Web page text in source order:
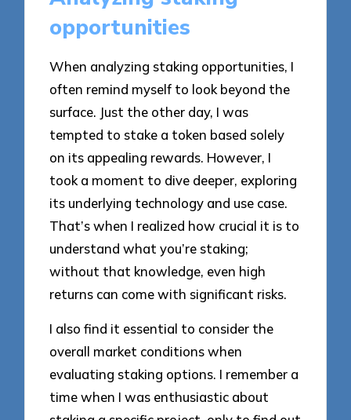
opportunities
When analyzing staking opportunities, I
often remind myself to look beyond the
surface. Just the other day, I was
tempted to stake a token based solely
on its appealing rewards. However, I
took a moment to dive deeper, exploring
its underlying technology and use case.
That’s when I realized how crucial it is to
understand what you’re staking;
without that knowledge, even high
returns can come with significant risks.
I also find it essential to consider the
overall market conditions when
evaluating staking options. I remember a
time when I was enthusiastic about